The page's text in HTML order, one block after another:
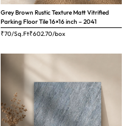
Grey Brown Rustic Texture Matt Vitrified
Parking Floor Tile 16×16 inch – 2041
₹70/Sq.Ft₹602.70/box